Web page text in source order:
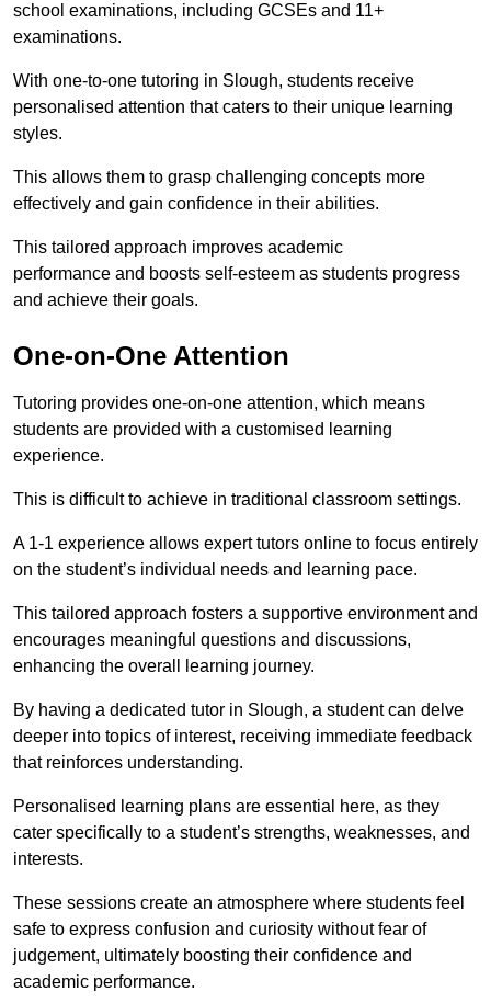
school examinations, including GCSEs and 11+
examinations.
With one-to-one tutoring in Slough, students receive
personalised attention that caters to their unique learning
styles.
This allows them to grasp challenging concepts more
effectively and gain confidence in their abilities.
This tailored approach improves academic
performance and boosts self-esteem as students progress
and achieve their goals.
One-on-One Attention
Tutoring provides one-on-one attention, which means
students are provided with a customised learning
experience.
This is difficult to achieve in traditional classroom settings.
A 1-1 experience allows expert tutors online to focus entirely
on the student’s individual needs and learning pace.
This tailored approach fosters a supportive environment and
encourages meaningful questions and discussions,
enhancing the overall learning journey.
By having a dedicated tutor in Slough, a student can delve
deeper into topics of interest, receiving immediate feedback
that reinforces understanding.
Personalised learning plans are essential here, as they
cater specifically to a student’s strengths, weaknesses, and
interests.
These sessions create an atmosphere where students feel
safe to express confusion and curiosity without fear of
judgement, ultimately boosting their confidence and
academic performance.